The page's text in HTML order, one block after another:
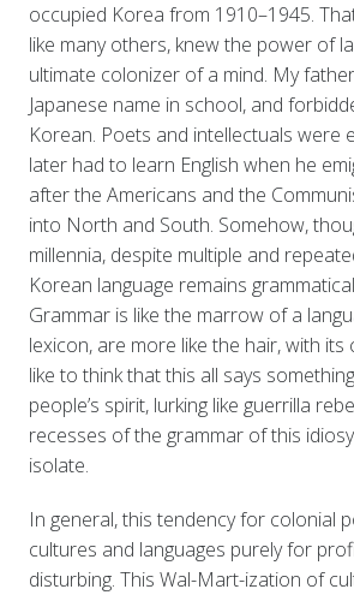
occupied Korea from 1910–1945.
like many others, knew the power of
ultimate colonizer of a mind. My
Japanese name in school, and
Korean. Poets and intellectuals were
later had to learn English when he
after the Americans and the
into North and South. Somehow,
millennia, despite multiple and
Korean language remains
Grammar is like the marrow of a
lexicon, are more like the hair, with its
like to think that this all says
people’s spirit, lurking like guerrilla
recesses of the grammar of this
isolate.
In general, this tendency for colonial
cultures and languages purely for
disturbing. This Wal-Mart-ization of